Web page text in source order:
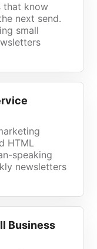
that know
next send.
small
HTML
speaking
newsletters
Business